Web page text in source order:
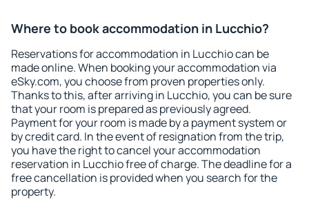
Where to book accommodation in Lucchio?
Reservations for accommodation in Lucchio can be
made online. When booking your accommodation via
eSky.com, you choose from proven properties only.
Thanks to this, after arriving in Lucchio, you can be sure
that your room is prepared as previously agreed.
Payment for your room is made by a payment system or
by credit card. In the event of resignation from the trip,
you have the right to cancel your accommodation
reservation in Lucchio free of charge. The deadline for a
free cancellation is provided when you search for the
property.